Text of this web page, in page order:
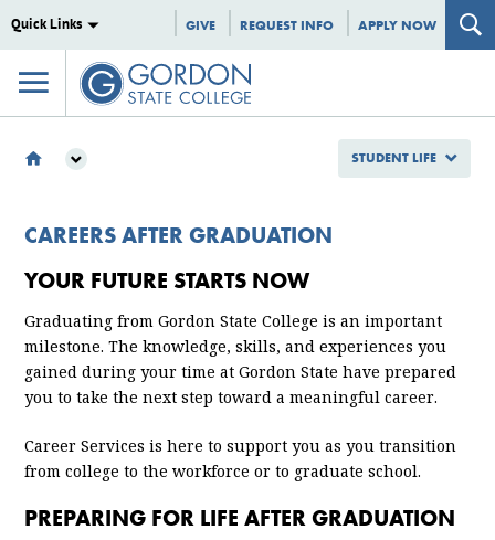
Quick Links GIVE REQUEST INFO APPLY NOW
STUDENTS
CAREERS AFTER GRADUATION
YOUR FUTURE STARTS NOW
Graduating fromGordon State College is an important
milestone. The knowledge, skills, and experiences you
gained during your time at Gordon State have prepared
you to take the next step toward a meaningful career.
Career Services is here to support you as you transition
from college to the workforce or to graduate school.
PREPARING FOR LIFE AFTER GRADUATION
STUDENT LIFE